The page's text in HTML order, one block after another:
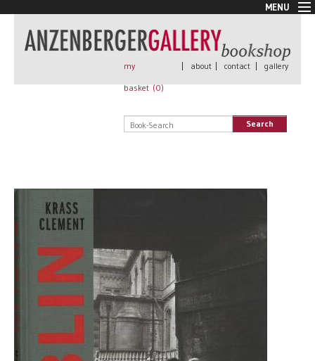
MENU
New Arrivals
Book + Print
Rare Books
All books
my
basket (0)
| about | contact | gallery
Search